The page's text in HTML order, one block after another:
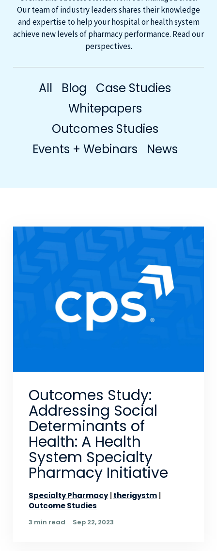
Our team of industry leaders shares their knowledge
and expertise to help your hospital or health system
achieve new levels of pharmacy performance. Read our
perspectives.
All Blog
Case Studies
Whitepapers
Outcomes Studies
Events + Webinars
News
Outcomes Study:
Addressing Social
Determinants of
Health: A Health
System Specialty
Pharmacy Initiative
Specialty Pharmacy therigystm
Outcome Studies
3 min read Sep 22, 2023